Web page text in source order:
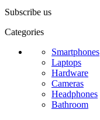
Subscribe us
Categories
Smartphones
Laptops
Hardware
Cameras
Headphones
Bathroom